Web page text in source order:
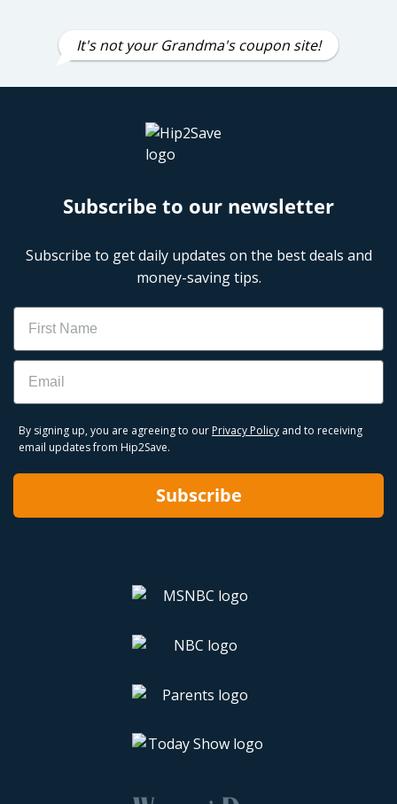
It's not your Grandma's coupon site!
Subscribe to our newsletter
Subscribe to get daily updates on the best deals and
money-saving tips.
Name
Email
By signing up, you are agreeing to our Privacy Policy and to receiving
email updates from Hip2Save.
Subscribe